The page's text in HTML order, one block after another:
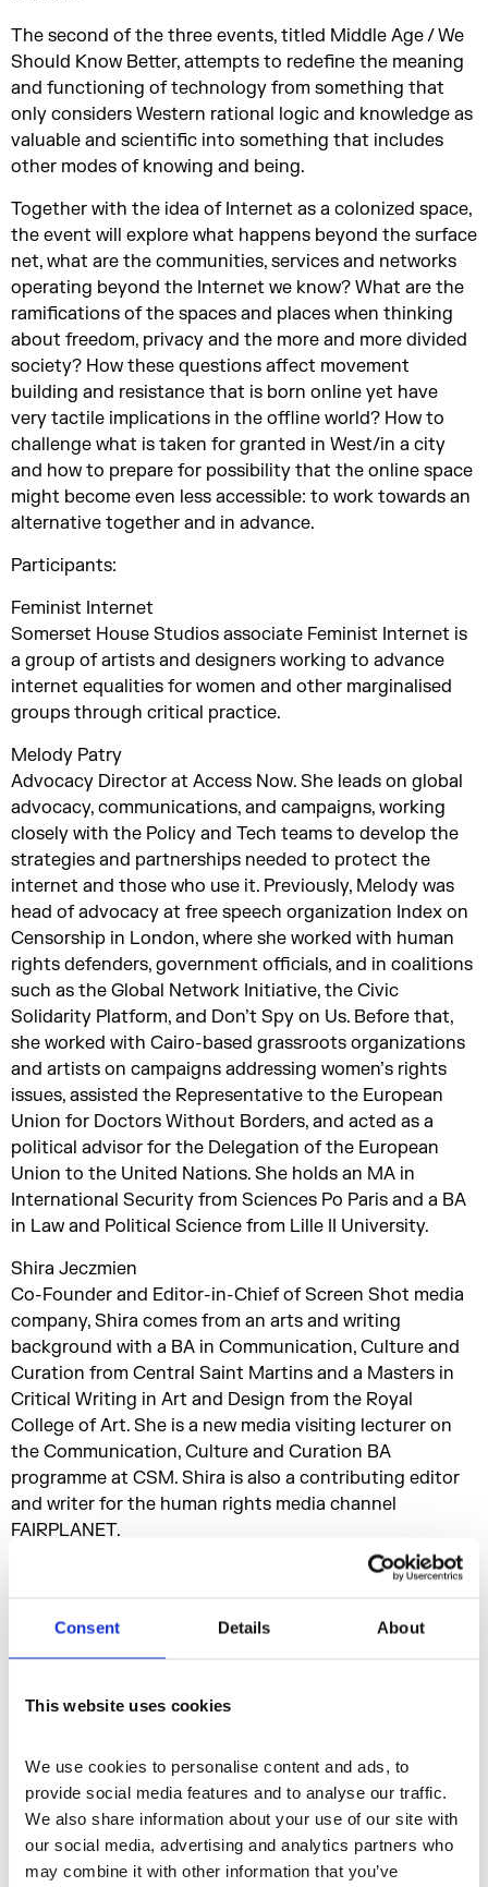
Consent Details About
This website uses cookies
We use cookies to personalise content and ads, to
provide social media features and to analyse our traffic.
We also share information about your use of our site with
our social media, advertising and analytics partners who
may combine it with other information that you’ve
The second of the three events, titled Middle Age / We
Should Know Better, attempts to redefine the meaning
and functioning of technology from something that
only considers Western rational logic and knowledge as
valuable and scientific into something that includes
other modes of knowing and being.
Together with the idea of Internet as a colonized space,
the event will explore what happens beyond the surface
net, what are the communities, services and networks
operating beyond the Internet we know? What are the
ramifications of the spaces and places when thinking
about freedom, privacy and the more and more divided
society? How these questions affect movement
building and resistance that is born online yet have
very tactile implications in the offline world? How to
challenge what is taken for granted in West/in a city
and how to prepare for possibility that the online space
might become even less accessible: to work towards an
alternative together and in advance.
Participants:
Feminist Internet
Somerset House Studios associate Feminist Internet is
a group of artists and designers working to advance
internet equalities for women and other marginalised
groups through critical practice.
Melody Patry
Advocacy Director at Access Now. She leads on global
advocacy, communications, and campaigns, working
closely with the Policy and Tech teams to develop the
strategies and partnerships needed to protect the
internet and those who use it. Previously, Melody was
head of advocacy at free speech organization Index on
Censorship in London, where she worked with human
rights defenders, government officials, and in coalitions
such as the Global Network Initiative, the Civic
Solidarity Platform, and Don’t Spy on Us. Before that,
she worked with Cairo-based grassroots organizations
and artists on campaigns addressing women’s rights
issues, assisted the Representative to the European
Union for Doctors Without Borders, and acted as a
political advisor for the Delegation of the European
Union to the United Nations. She holds an MA in
International Security from Sciences Po Paris and a BA
in Law and Political Science from Lille II University.
Shira Jeczmien
Co-Founder and Editor-in-Chief of Screen Shot media
company, Shira comes from an arts and writing
background with a BA in Communication, Culture and
Curation from Central Saint Martins and a Masters in
Critical Writing in Art and Design from the Royal
College of Art. She is a new media visiting lecturer on
the Communication, Culture and Curation BA
programme at CSM. Shira is also a contributing editor
and writer for the human rights media channel
FAIRPLANET.
interdisciplinary practice is focused on experimental
including Serpentine Galleries and Autograph ABP and
Berlin and more. Tamar contributes to platforms
including i-D, Gal-Dem, Protein Journal, AQNB and
Screen Shot Magazine.
The events are organised as a part of a residency titled
6 Months Without by Nastja Säde Rönkkö, where the